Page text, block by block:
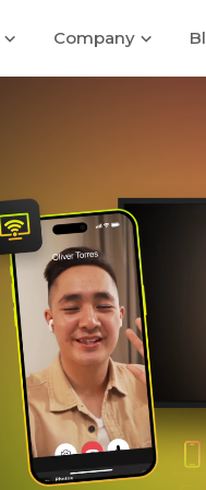
Company